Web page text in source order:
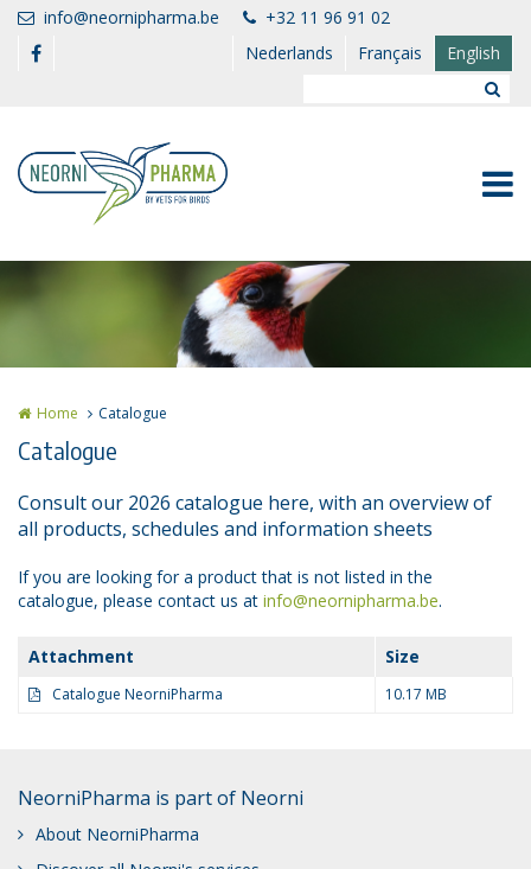
Skip to main content
info@neornipharma.be
+32 11 96 91 02
Nederlands
Français English
Home Catalogue
Catalogue
Consult our 2026 catalogue here, with an overview of
all products, schedules and information sheets
If you are looking for a product that is not listed in the
catalogue, please contact us at info@neornipharma.be.
Attachment Size
Catalogue NeorniPharma 10.17 MB
NeorniPharma is part of Neorni
About NeorniPharma